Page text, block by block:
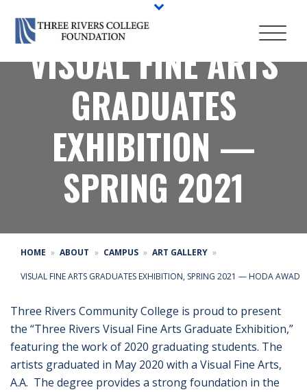
VISUAL FINE ARTS
GRADUATES
EXHIBITION —
SPRING 2021
HOME ABOUT CAMPUS ART GALLERY
VISUAL FINE ARTS GRADUATES EXHIBITION, SPRING 2021 — HODA AWAD
Three Rivers Community College is proud to present
the “Three Rivers Visual Fine Arts Graduate Exhibition,”
featuring the work of 2020 graduating students. The
artists graduated in May 2020 with a Visual Fine Arts,
A.A. The degree provides a strong foundation in the